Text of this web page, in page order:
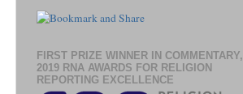
FIRST PRIZE WINNER IN COMMENTARY,
2019 RNA AWARDS FOR RELIGION
REPORTING EXCELLENCE